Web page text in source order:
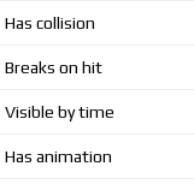
Has collision
Breaks on hit
Visible by time
Has animation